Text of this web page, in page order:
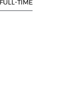
FULL-TIME